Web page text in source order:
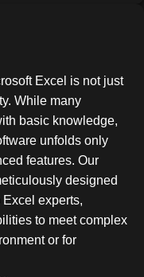
Excel is not just
While many
basic knowledge,
unfolds only
features. Our
designed
experts,
to meet complex
or for